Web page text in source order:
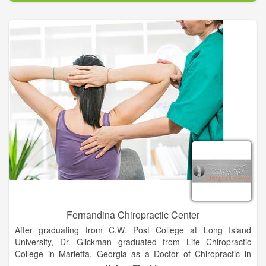
weight loss and so much more.
Fernandina Chiropractic Center
After graduating from C.W. Post College at Long Island
University, Dr. Glickman graduated from Life Chiropractic
College in Marietta, Georgia as a Doctor of Chiropractic in